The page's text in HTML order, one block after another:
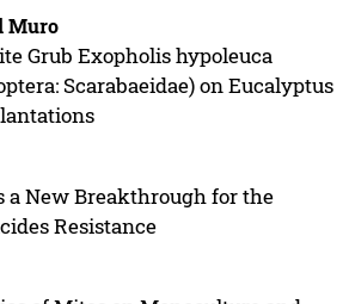
Muro
Grub Exopholis hypoleuca
Scarabaeidae) on Eucalyptus
a New Breakthrough for the
Resistance